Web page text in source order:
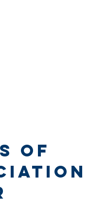
of